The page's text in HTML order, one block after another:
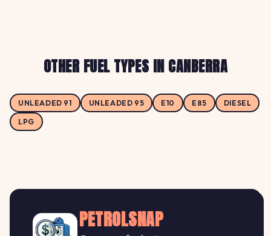
OTHER FUEL TYPES IN CANBERRA
UNLEADED 91 UNLEADED 95 E10 E85 DIESEL
LPG
PETROLSNAP